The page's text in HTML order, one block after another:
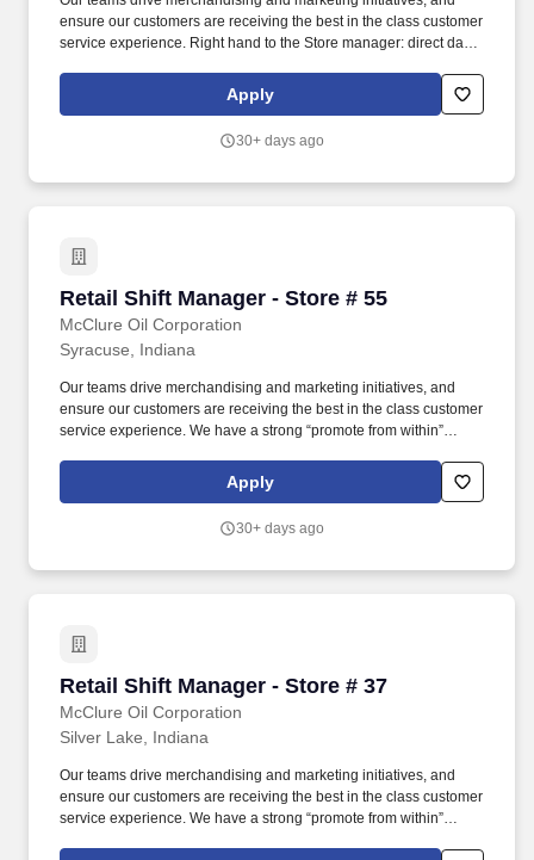
ensure our customers are receiving the best in the class customer
service experience. Right hand to the Store manager: direct daily
Apply
30+ days ago
Retail Shift Manager - Store # 55
McClure Oil Corporation
Retail Shift Manager - Store # 55
Syracuse, Indiana
Our teams drive merchandising and marketing initiatives, and
ensure our customers are receiving the best in the class customer
service experience. We have a strong “promote from within”
Managers started their career as a Store Associate with us.
Apply
30+ days ago
Retail Shift Manager - Store # 37
McClure Oil Corporation
Retail Shift Manager - Store # 37
Silver Lake, Indiana
Our teams drive merchandising and marketing initiatives, and
ensure our customers are receiving the best in the class customer
service experience. We have a strong “promote from within”